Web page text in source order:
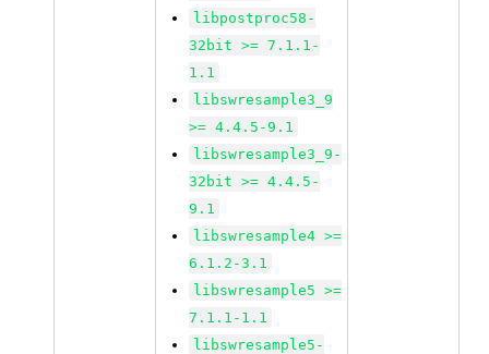
libpostproc58-
32bit >= 7.1.1-
1.1
libswresample3_9
>= 4.4.5-9.1
libswresample3_9-
32bit >= 4.4.5-
9.1
libswresample4 >=
6.1.2-3.1
libswresample5 >=
7.1.1-1.1
libswresample5-